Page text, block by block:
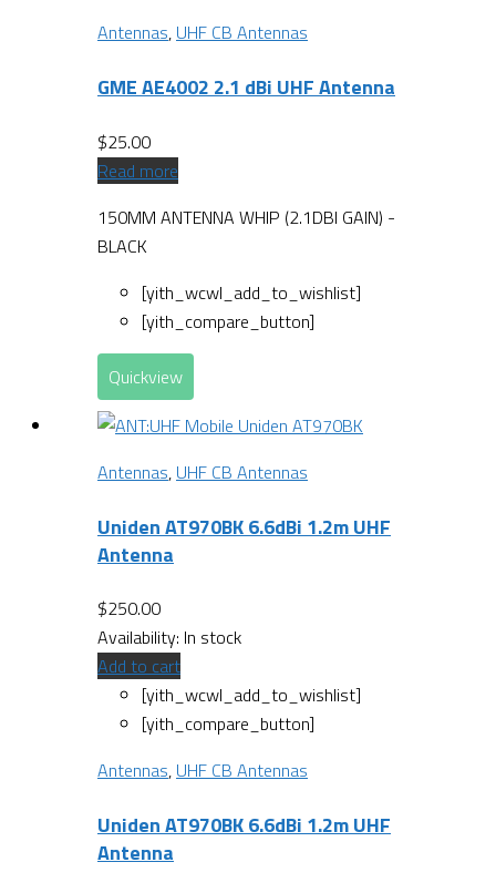
Antennas, UHF CB Antennas
GME AE4002 2.1 dBi UHF Antenna
$25.00
Read more
150MM ANTENNA WHIP (2.1DBI GAIN) -
BLACK
[yith_wcwl_add_to_wishlist]
[yith_compare_button]
Quickview
Antennas, UHF CB Antennas
Uniden AT970BK 6.6dBi 1.2m UHF
Antenna
$250.00
Availability: In stock
Add to cart
[yith_wcwl_add_to_wishlist]
[yith_compare_button]
Antennas, UHF CB Antennas
Uniden AT970BK 6.6dBi 1.2m UHF
Antenna